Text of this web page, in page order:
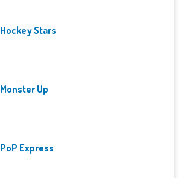
Hockey Stars
Monster Up
PoP Express